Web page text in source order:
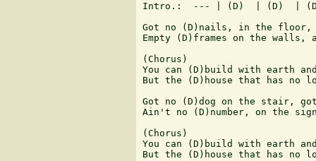
Intro.:  --- | (D)  | (D)  |
Got no (D)nails, in the floor,
Empty (D)frames on the
(Chorus)
You can (D)build with earth
But the (D)house that has no
Got no (D)dog on the stair,
Ain't no (D)number, on the
(Chorus)
You can (D)build with earth
But the (D)house that has no